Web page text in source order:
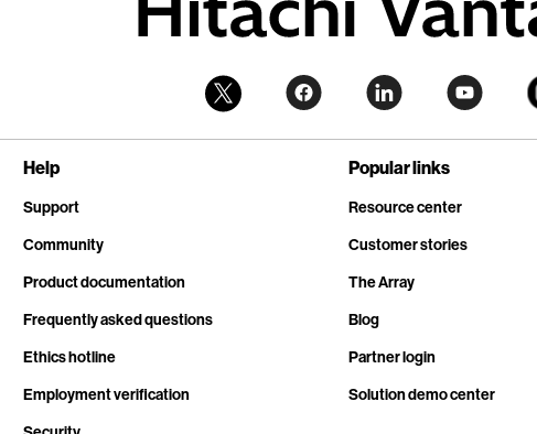
Help
Support
Community
Product documentation
Frequently asked questions
Ethics hotline
Employment verification
Popular links
Resource center
Customer stories
The Array
Blog
Partner login
Solution demo center